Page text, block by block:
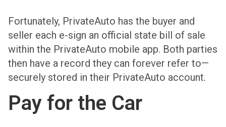
Fortunately, PrivateAuto has the buyer and
seller each e-sign an official state bill of sale
within the PrivateAuto mobile app. Both parties
then have a record they can forever refer to—
securely stored in their PrivateAuto account.
Pay for the Car